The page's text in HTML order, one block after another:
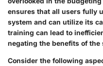
ensures that all users fully
system and can utilize its
training can lead to
negating the benefits of the
Consider the following